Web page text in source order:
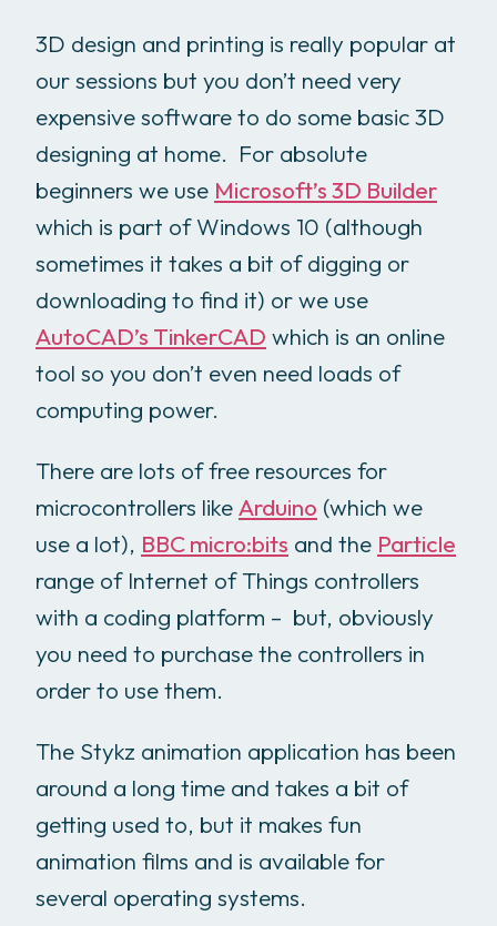
3D design and printing is really popular at
our sessions but you don’t need very
expensive software to do some basic 3D
designing at home. For absolute
beginners we use Microsoft’s 3D Builder
which is part of Windows 10 (although
sometimes it takes a bit of digging or
downloading to find it) or we use
AutoCAD’s TinkerCAD which is an online
tool so you don’t even need loads of
computing power.
There are lots of free resources for
microcontrollers likeArduino (which we
use a lot), BBC micro:bits and the Particle
range of Internet of Things controllers
with a coding platform – but, obviously
you need to purchase the controllers in
order to use them.
The Stykz animation application has been
around a long time and takes a bit of
getting used to, but it makes fun
animation films and is available for
several operating systems.